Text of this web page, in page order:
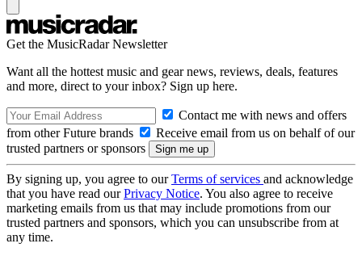
Get the MusicRadar Newsletter
Want all the hottest music and gear news, reviews, deals, features
and more, direct to your inbox? Sign up here.
Contact me with news and offers
from other Future brands
Receive email from us on behalf of our
trusted partners or sponsors
By signing up, you agree to ourTerms of services and acknowledge
that you have read ourPrivacy Notice. You also agree to receive
marketing emails from us that may include promotions from our
trusted partners and sponsors, which you can unsubscribe from at
any time.